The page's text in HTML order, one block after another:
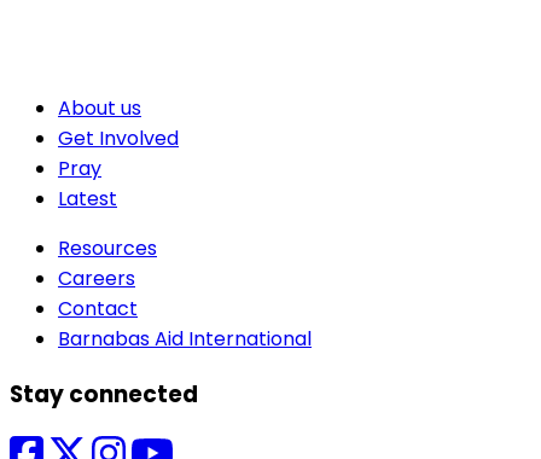
About us
Get Involved
Pray
Latest
Resources
Careers
Contact
Barnabas Aid International
Stay connected